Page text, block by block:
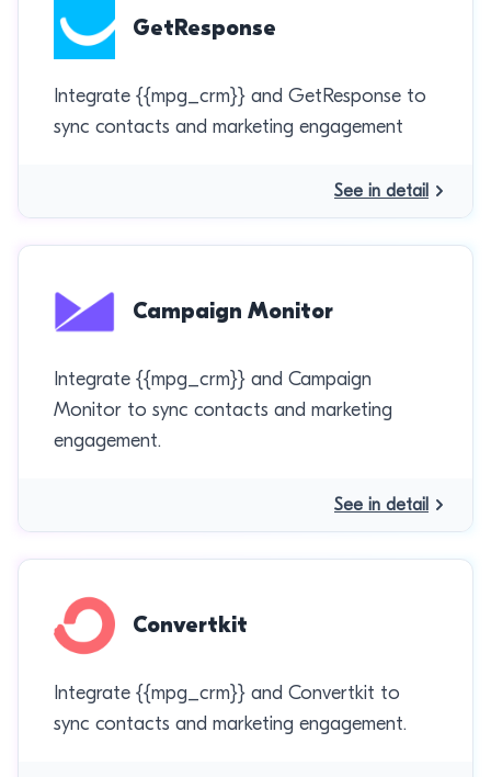
GetResponse
Integrate {{mpg_crm}} and GetResponse to
sync contacts and marketing engagement
See in detail
Campaign Monitor
Integrate {{mpg_crm}} and Campaign
Monitor to sync contacts and marketing
engagement.
See in detail
Convertkit
Integrate {{mpg_crm}} and Convertkit to
sync contacts and marketing engagement.